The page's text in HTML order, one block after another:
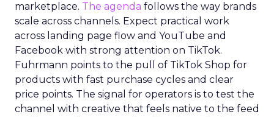
marketplace. The agenda follows the way brands
scale across channels. Expect practical work
across landing page flow and YouTube and
Facebook with strong attention on TikTok.
Fuhrmann points to the pull of TikTok Shop for
products with fast purchase cycles and clear
price points. The signal for operators is to test the
channel with creative that feels native to the feed